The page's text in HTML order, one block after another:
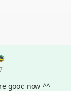
good now ^^